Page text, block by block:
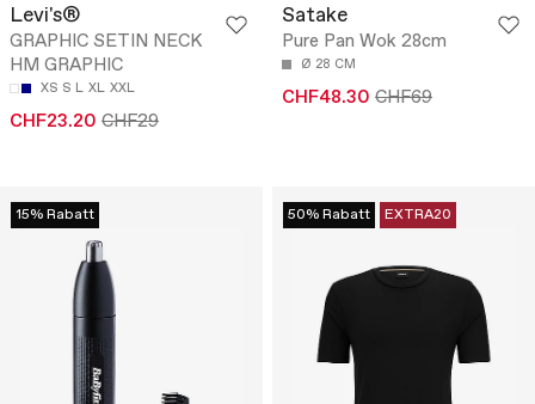
Levi's®
GRAPHIC SETIN NECK
HM GRAPHIC
XS S L XL XXL
CHF23.20 CHF29
Satake
Pure Pan Wok 28cm
Ø 28 CM
CHF48.30 CHF69
15% Rabatt 50% Rabatt EXTRA20